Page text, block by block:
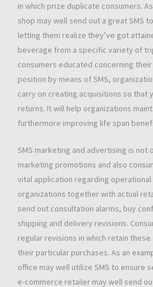
in which prize duplicate consumers.
shop may well send out a great SMS
letting them realize they’ve got
beverage from a specific variety of
consumers educated concerning
position by means of SMS,
carry on creating acquisitions so that
returns. It will help organizations
furthermore improving life span
SMS marketing and advertising is not
marketing promotions and also
vital application regarding
organizations together with actual
send out consultation alarms, buy
shipping and delivery revisions.
regular revisions in which retain
their particular purchases. As an
office may well utilize SMS to ensure
e-commerce retailer may well send